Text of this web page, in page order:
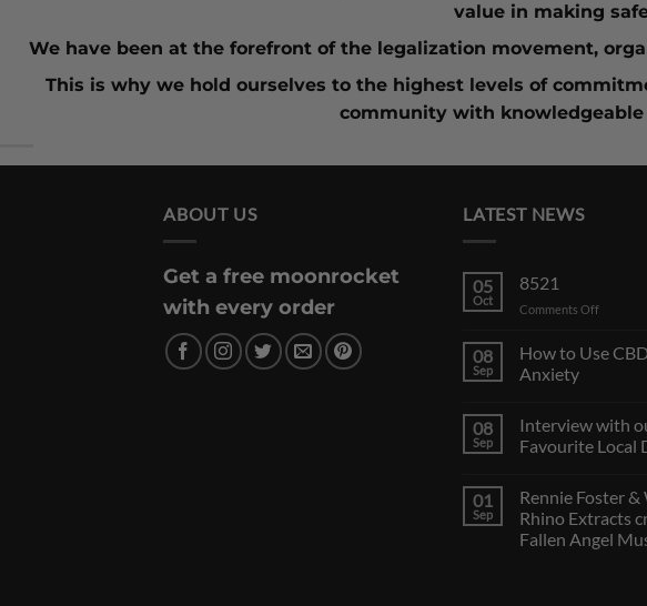
value in making
We have been at the forefront of the legalization movement,
This is why we hold ourselves to the highest levels of
community with
ABOUT US
Get a free moonrocket
with every order
LATEST NEWS
05
Oct
8521
Comments Offon
08
Sep
How to Use
Anxiety
08
Sep
Interview with
Favourite Local
01
Sep
Rennie Foster
Rhino Extracts
Fallen Angel